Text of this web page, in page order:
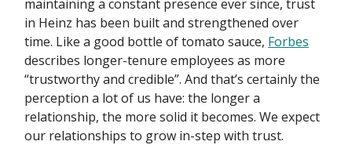
maintaining a constant presence ever since, trust
in Heinz has been built and strengthened over
time. Like a good bottle of tomato sauce, Forbes
describes longer-tenure employees as more
“trustworthy and credible”. And that’s certainly the
perception a lot of us have: the longer a
relationship, the more solid it becomes. We expect
our relationships to grow in-step with trust.